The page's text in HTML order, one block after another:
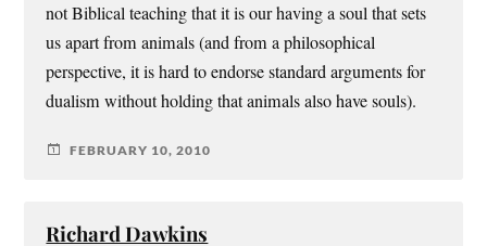
not Biblical teaching that it is our having a soul that sets
us apart from animals (and from a philosophical
perspective, it is hard to endorse standard arguments for
dualism without holding that animals also have souls).
FEBRUARY 10, 2010
Richard Dawkins